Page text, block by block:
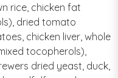
rice, chicken fat
dried tomato
chicken liver, whole
tocopherols),
dried yeast, duck,